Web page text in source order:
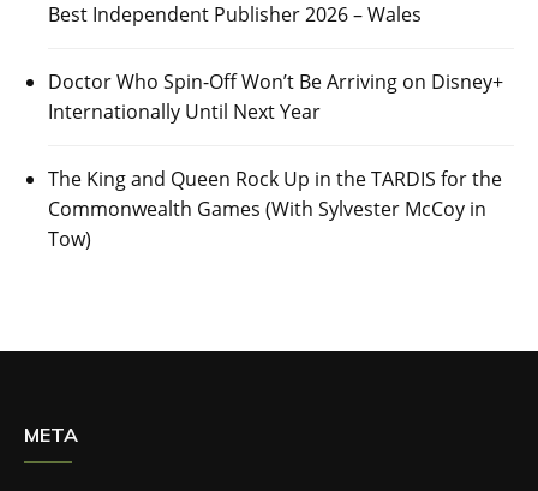
Best Independent Publisher 2026 – Wales
Doctor Who Spin-Off Won’t Be Arriving on Disney+
Internationally Until Next Year
The King and Queen Rock Up in the TARDIS for the
Commonwealth Games (With Sylvester McCoy in
Tow)
META